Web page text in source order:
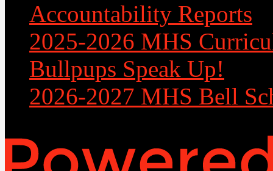
Accountability Reports
2025-2026 MHS
Bullpups Speak Up!
2026-2027 MHS Bell